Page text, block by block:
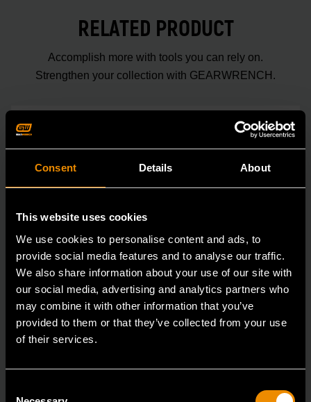
Consent Details About
This website uses cookies
We use cookies to personalise content and ads, to
provide social media features and to analyse our traffic.
We also share information about your use of our site with
our social media, advertising and analytics partners who
may combine it with other information that you’ve
provided to them or that they’ve collected from your use
of their services.
RELATED PRODUCT
Accomplish more with tools you can rely on.
Strengthen your collection with GEARWRENCH.